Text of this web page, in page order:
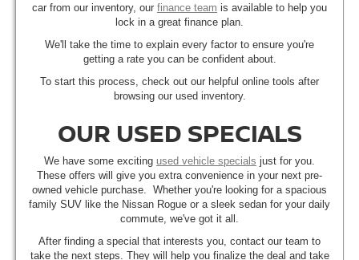
car from our inventory, our finance team is available to help you
lock in a great finance plan.
We'll take the time to explain every factor to ensure you're
getting a rate you can be confident about.
To start this process, check out our helpful online tools after
browsing our used inventory.
OUR USED SPECIALS
We have some exciting used vehicle specials just for you.
These offers will give you extra convenience in your next pre-
owned vehicle purchase. Whether you're looking for a spacious
family SUV like the Nissan Rogue or a sleek sedan for your daily
commute, we've got it all.
After finding a special that interests you, contact our team to
take the next steps. They will help you finalize the deal and take